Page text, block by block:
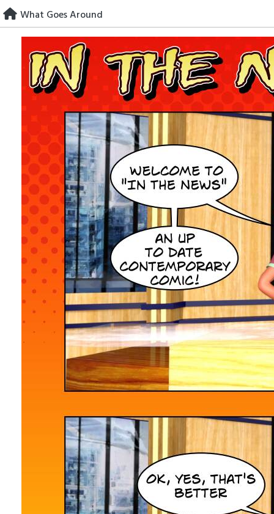
Skip
to
content
What Goes Around